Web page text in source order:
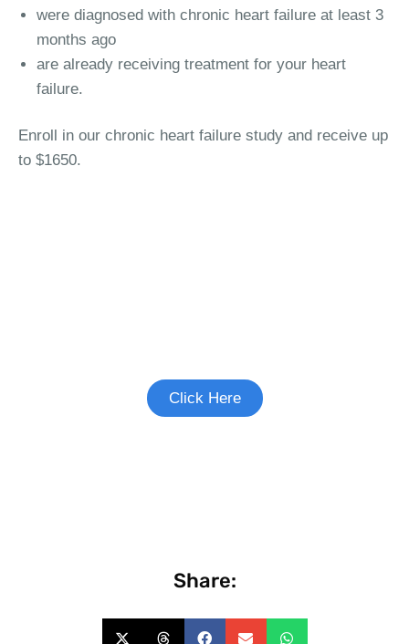
were diagnosed with chronic heart failure at least 3
months ago
are already receiving treatment for your heart
failure.
Enroll in our chronic heart failure study and receive up
to $1650.
Click Here
Share: